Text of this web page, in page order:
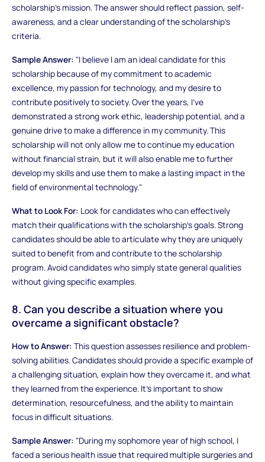
scholarship's mission. The answer should reflect passion, self-
awareness, and a clear understanding of the scholarship’s
criteria.
Sample Answer: "I believe I am an ideal candidate for this
scholarship because of my commitment to academic
excellence, my passion for technology, and my desire to
contribute positively to society. Over the years, I’ve
demonstrated a strong work ethic, leadership potential, and a
genuine drive to make a difference in my community. This
scholarship will not only allow me to continue my education
without financial strain, but it will also enable me to further
develop my skills and use them to make a lasting impact in the
field of environmental technology."
What to Look For: Look for candidates who can effectively
match their qualifications with the scholarship’s goals. Strong
candidates should be able to articulate why they are uniquely
suited to benefit from and contribute to the scholarship
program. Avoid candidates who simply state general qualities
without giving specific examples.
8. Can you describe a situation where you
overcame a significant obstacle?
How to Answer: This question assesses resilience and problem-
solving abilities. Candidates should provide a specific example of
a challenging situation, explain how they overcame it, and what
they learned from the experience. It’s important to show
determination, resourcefulness, and the ability to maintain
focus in difficult situations.
Sample Answer: "During my sophomore year of high school, I
faced a serious health issue that required multiple surgeries and